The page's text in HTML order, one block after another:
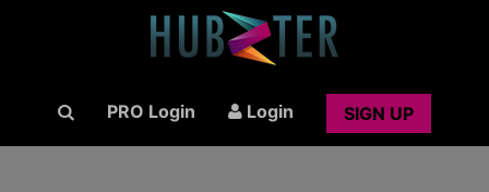
PRO Login Login SIGN UP